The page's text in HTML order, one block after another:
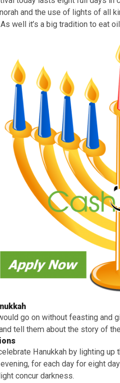
Miracle
of Hanukkah is that the
Maccabbee’s warriors
was only enough oil to
extension of the lighting
that the tradition of keeping
festival today lasts eight
menorah and the use of
As well it’s a big